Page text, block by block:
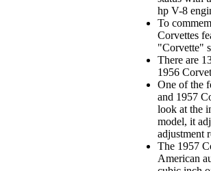
hp V-8
To
Corvettes
"Corvette"
There are
1956
One of the
and 1957
look at the
model, it
adjustment
The 1957
American